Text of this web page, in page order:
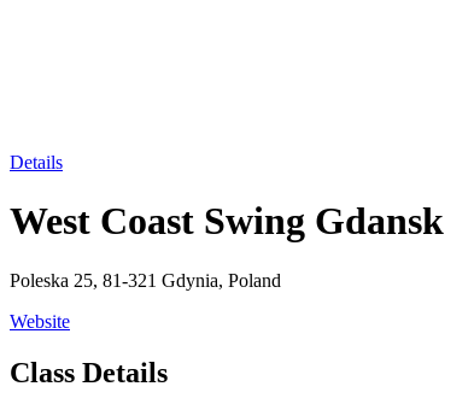
Details
West Coast Swing Gdansk
Poleska 25, 81-321 Gdynia, Poland
Website
Class Details